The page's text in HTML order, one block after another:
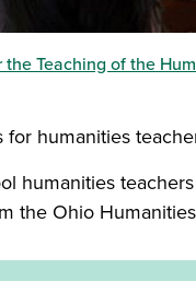
Teaching of the
humanities
humanities
the Ohio